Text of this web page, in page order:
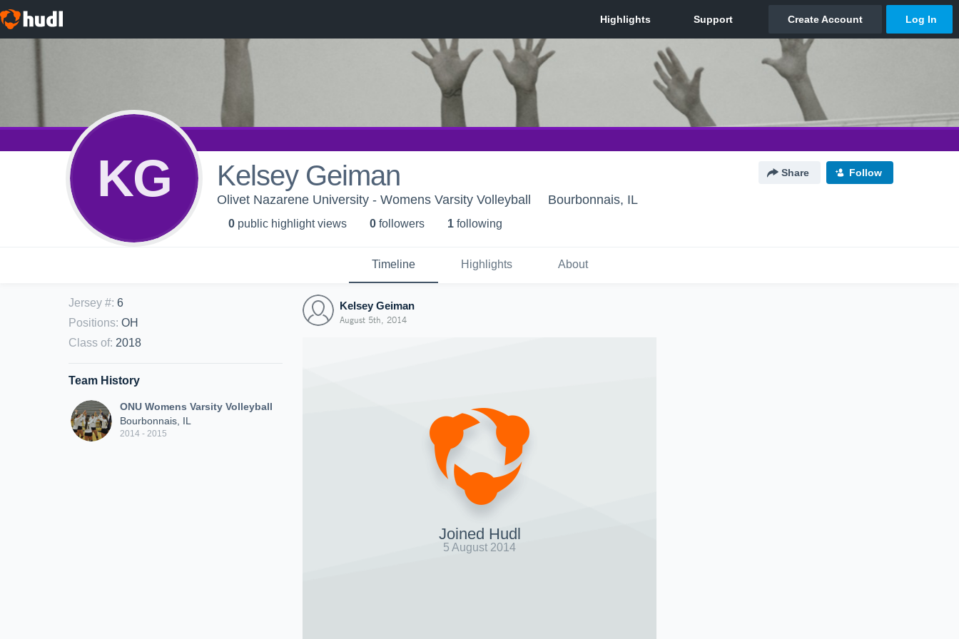
KG Kelsey Geiman Share Follow
Olivet Nazarene University - Womens Varsity Volleyball Bourbonnais, IL
0 public highlight views 0 followers 1 following
Timeline Highlights About
Jersey #: 6
Positions: OH
Class of: 2018
Team History
ONU Womens Varsity Volleyball
Bourbonnais, IL
2014 - 2015
Kelsey Geiman
August 5th, 2014
Joined Hudl
5 August 2014